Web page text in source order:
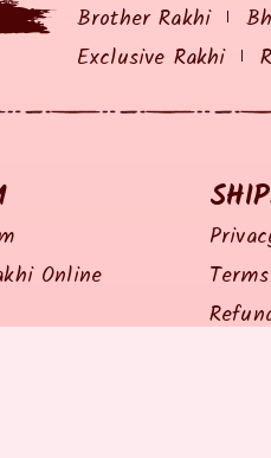
Brother Rakhi
Exclusive Rakhi
Online